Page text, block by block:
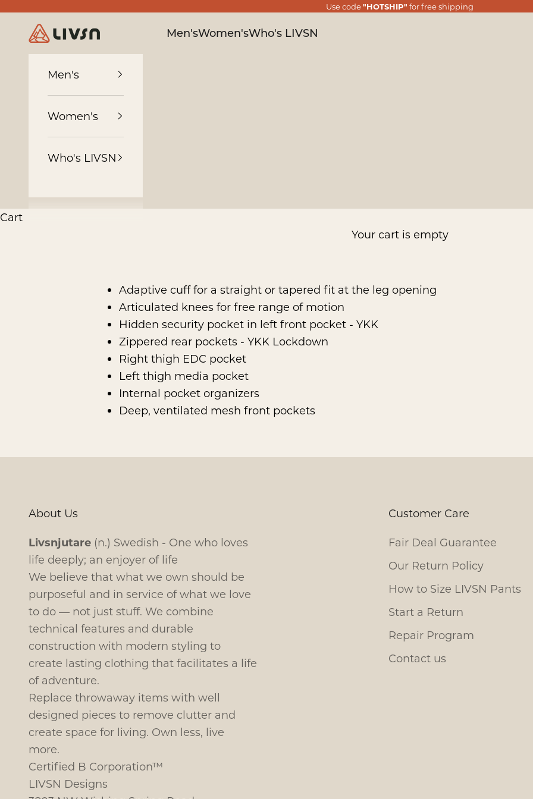
Use code"HOTSHIP" for free shipping
LIVSN Men'sWomen'sWho's LIVSN
Men's
Women's
Who's LIVSN
Cart
Your cart is empty
Adaptive cuff for a straight or tapered fit at the leg opening
Articulated knees for free range of motion
Hidden security pocket in left front pocket - YKK
Zippered rear pockets - YKK Lockdown
Right thigh EDC pocket
Left thigh media pocket
Internal pocket organizers
Deep, ventilated mesh front pockets
About Us
Livsnjutare (n.) Swedish - One who loves
life deeply; an enjoyer of life
We believe that what we own should be
purposeful and in service of what we love
to do — not just stuff. We combine
technical features and durable
construction with modern styling to
create lasting clothing that facilitates a life
of adventure.
Replace throwaway items with well
designed pieces to remove clutter and
create space for living. Own less, live
more.
Certified B Corporation™
LIVSN Designs
Customer Care
Fair Deal Guarantee
Our Return Policy
How to Size LIVSN Pants
Start a Return
Repair Program
Contact us